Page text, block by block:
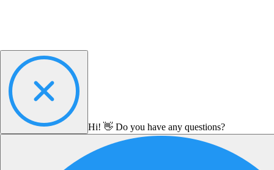
Hi! 👋 Do you have any questions?